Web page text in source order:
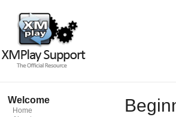
Welcome
Home